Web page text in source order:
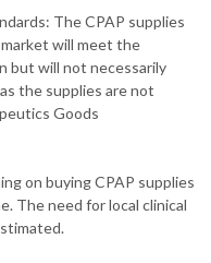
The CPAP supplies
will meet the
but will not necessarily
the supplies are not
Goods
on buying CPAP supplies
The need for local clinical